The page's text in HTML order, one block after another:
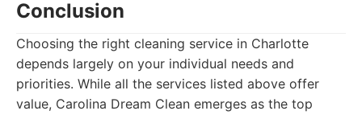
Conclusion
Choosing the right cleaning service in Charlotte
depends largely on your individual needs and
priorities. While all the services listed above offer
value, Carolina Dream Clean emerges as the top